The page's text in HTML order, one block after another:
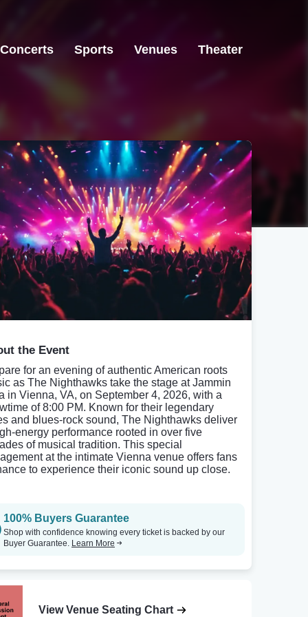
Concerts Sports Venues Theater
the Event
for an evening of authentic American roots
as The Nighthawks take the stage at Jammin
in Vienna, VA, on September 4, 2026, with a
of 8:00 PM. Known for their legendary
and blues-rock sound, The Nighthawks deliver
energy performance rooted in over five
of musical tradition. This special
at the intimate Vienna venue offers fans
to experience their iconic sound up close.
100% Buyers Guarantee
Shop with confidence knowing every ticket is backed by our
Buyer Guarantee. Learn More
View Venue Seating Chart